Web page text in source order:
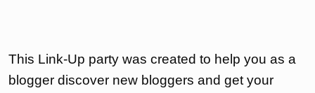
This Link-Up party was created to help you as a
blogger discover new bloggers and get your